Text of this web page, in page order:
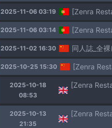
2025-11-06 03:19 [Zenra
2025-11-06 03:14 [Zenra
2025-11-02 16:30 同人誌_全
2025-10-25 15:30 [Zenra
2025-10-18
08:53
2025-10-13
21:35